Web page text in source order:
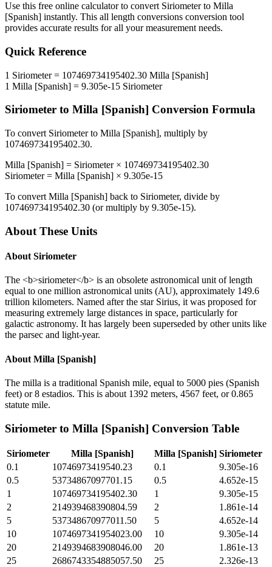
Use this free online calculator to convert Siriometerto Milla
[Spanish] instantly. This all length conversions conversion tool
provides accurate results for all your measurement needs.
Quick Reference
1 Siriometer= 107469734195402.30 Milla [Spanish]
1 Milla [Spanish] = 9.305e-15 Siriometer
Siriometer to Milla [Spanish] Conversion Formula
To convert Siriometerto Milla [Spanish], multiply by
107469734195402.30.
Milla [Spanish] = Siriometer× 107469734195402.30
Siriometer= Milla [Spanish] × 9.305e-15
To convert Milla [Spanish] back to Siriometer, divide by
107469734195402.30 (or multiply by 9.305e-15).
About These Units
About Siriometer
The <b>siriometer</b> is an obsolete astronomical unit of length
equal to one million astronomical units (AU), approximately 149.6
trillion kilometers. Named after the star Sirius, it was proposed for
measuring extremely large distances in space, particularly for
galactic astronomy. It has largely been superseded by other units like
the parsec and light-year.
About Milla [Spanish]
The milla is a traditional Spanish mile, equal to 5000 pies (Spanish
feet) or 8 estadios. This is about 1392 meters, 4567 feet, or 0.865
statute mile.
Siriometer to Milla [Spanish] Conversion Table
Siriometer Milla [Spanish] Milla [Spanish] Siriometer
0.1
10746973419540.23 0.1
9.305e-16
0.5
53734867097701.15 0.5
4.652e-15
1
107469734195402.30 1
9.305e-15
2
214939468390804.59 2
1.861e-14
5
537348670977011.50 5
4.652e-14
10
1074697341954023.00 10
9.305e-14
20
2149394683908046.00 20
1.861e-13
25
2686743354885057.50 25
2.326e-13